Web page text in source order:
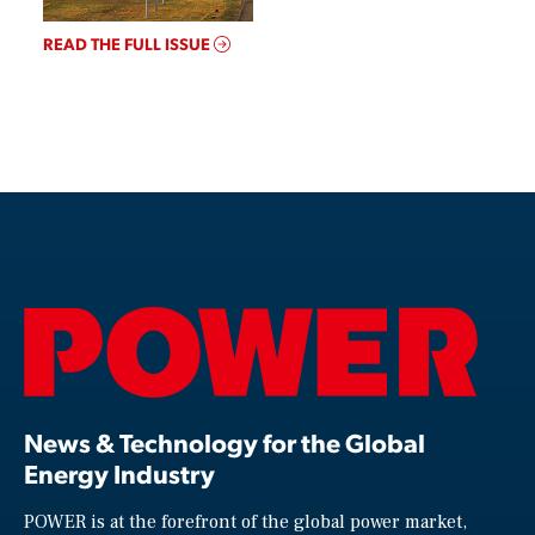
READ THE FULL ISSUE
News & Technology for the Global
Energy Industry
POWER is at the forefront of the global power market,